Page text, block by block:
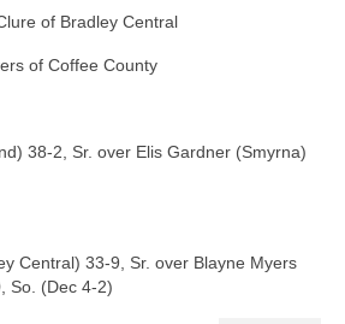
of Bradley Central
of Coffee County
38-2, Sr. over Elis Gardner (Smyrna)
Central) 33-9, Sr. over Blayne Myers
So. (Dec 4-2)